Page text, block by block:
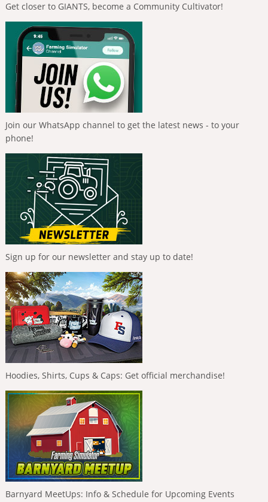
Get closer to GIANTS, become a Community Cultivator!
Join our WhatsApp channel to get the latest news - to your
phone!
Sign up for our newsletter and stay up to date!
Hoodies, Shirts, Cups & Caps: Get official merchandise!
Barnyard MeetUps: Info & Schedule for Upcoming Events